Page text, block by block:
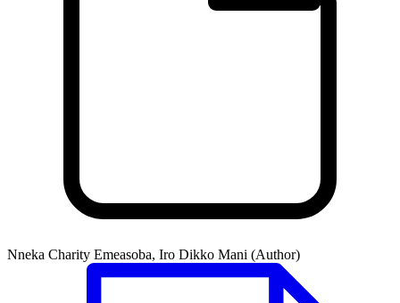
Nneka Charity Emeasoba, Iro Dikko Mani (Author)